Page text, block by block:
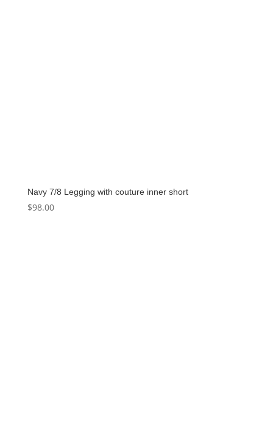
Navy 7/8 Legging with couture inner short
$98.00